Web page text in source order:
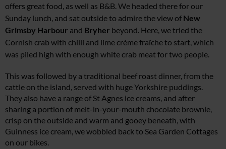
offers great food, as well as B&B. We headed there for our
Sunday lunch, and sat outside to admire the view of New
Grimsby Harbour and Bryher beyond. Here, we tried the
Cornish crab with chilli and lime crème fraîche to start, which
was piled high with enough white crab meat for two people.
This was followed by a traditional beef roast dinner, from the
cattle on the island, served with huge Yorkshire puddings.
They also have a range of St Agnes ice creams, and after
sharing a portion of melt-in-your-mouth chocolate brownie,
crisp on the outside and warm and gooey beneath, with
Guinness ice cream, we wobbled back to Sea Garden Cottages
on our bikes.